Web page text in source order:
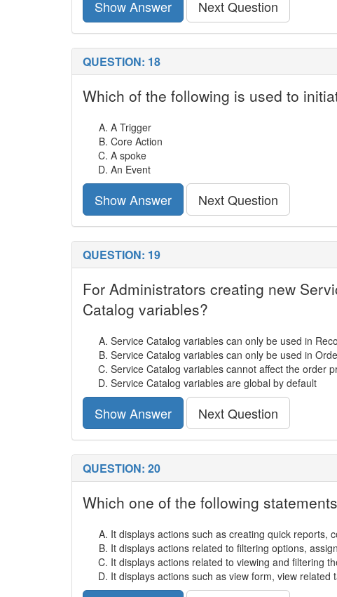
Show Answer Next Question
QUESTION: 18
Which of the following is used to
A Trigger
Core Action
A spoke
An Event
Show Answer Next Question
QUESTION: 19
For Administrators creating new
Catalog variables?
Service Catalog variables can only be used in
Service Catalog variables can only be used in
Service Catalog variables cannot affect the order
Service Catalog variables are global by default
Show Answer Next Question
QUESTION: 20
Which one of the following
It displays actions such as creating quick reports,
It displays actions related to filtering options,
It displays actions related to viewing and filtering
It displays actions such as view form, view related